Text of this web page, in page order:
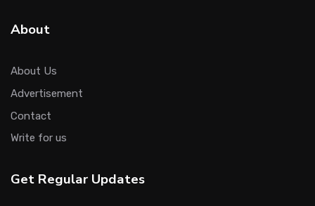
About
About Us
Advertisement
Contact
Write for us
Get Regular Updates